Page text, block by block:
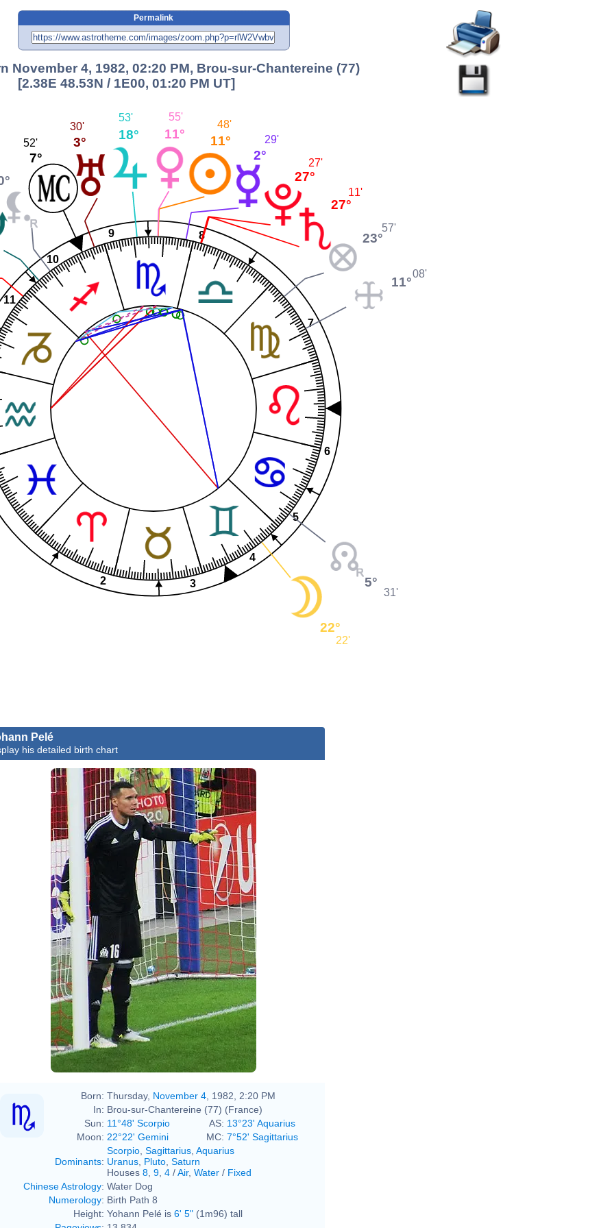
Permalink
November 4, 1982, 02:20 PM, Brou-sur-Chantereine (77)
[2.38E 48.53N / 1E00, 01:20 PM UT]
2 3
4
5
6
7
8
9
10
11
11°08'
23°
57'
27°
11'
27°
27'
2°
29'
11°
48'
11°
55'
18°
53'
3°
30'
7°
52'
22°
22'
5°
31'
Pelé
his detailed birth chart
Born: Thursday, November 4 , 1982, 2:20 PM
In: Brou-sur-Chantereine (77) (France)
Sun: 11°48' Scorpio AS: 13°23' Aquarius
Moon: 22°22' Gemini MC: 7°52' Sagittarius
Dominants:
Scorpio Sagittarius Aquarius
Uranus Pluto Saturn
Houses 8 9 4 /Air, Water / Fixed
Chinese Astrology: Water Dog
Numerology: Birth Path 8
Height: Yohann Pelé is 6' 5" (1m96) tall